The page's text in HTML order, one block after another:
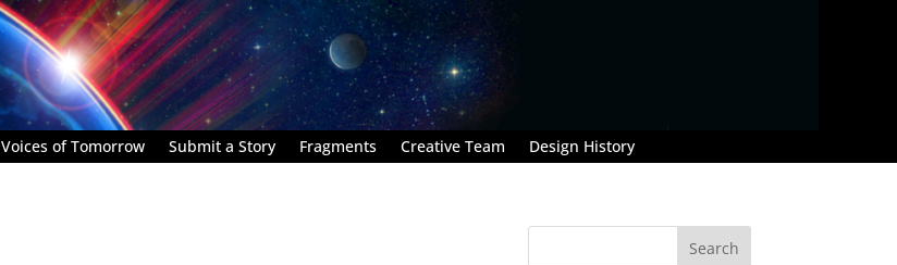
Voices of Tomorrow Submit a Story Fragments Creative Team Design History